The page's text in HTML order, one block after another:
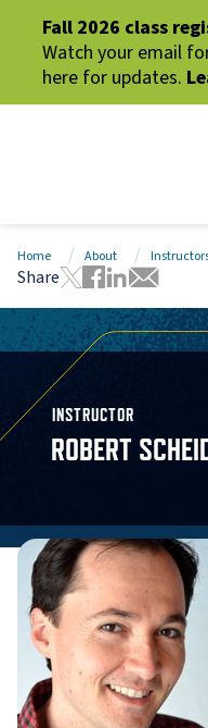
Fall 2026 class
Watch your email
here for updates.
Home About
Share
Tweet this
Share this
Share
Share
INSTRUCTOR
ROBERT